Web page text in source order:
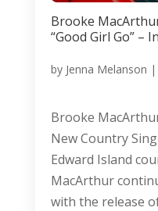
Brooke
“Good Girl Go” –
by Jenna Melanson |
Brooke
New Country
Edward Island
MacArthur
with the release